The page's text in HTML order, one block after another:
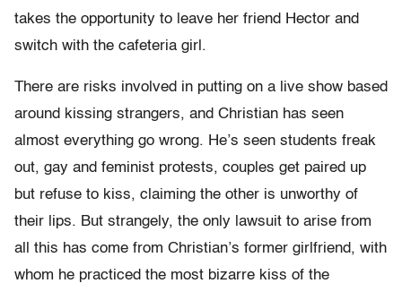
takes the opportunity to leave her friend Hector and
switch with the cafeteria girl.
There are risks involved in putting on a live show based
around kissing strangers, and Christian has seen
almost everything go wrong. He’s seen students freak
out, gay and feminist protests, couples get paired up
but refuse to kiss, claiming the other is unworthy of
their lips. But strangely, the only lawsuit to arise from
all this has come from Christian’s former girlfriend, with
whom he practiced the most bizarre kiss of the